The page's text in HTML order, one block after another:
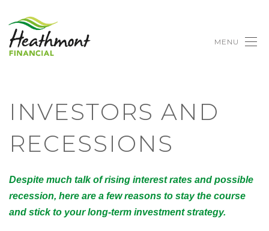
MENU
INVESTORS AND
RECESSIONS
Despite much talk of rising interest rates and possible
recession, here are a few reasons to stay the course
and stick to your long-term investment strategy.